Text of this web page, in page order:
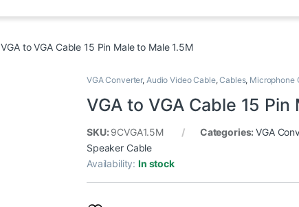
VGA to VGA Cable 15 Pin Male to Male 1.5M
VGA Converter, Audio Video Cable,Cables, Microphone
VGA to VGA Cable 15 Pin
SKU: 9CVGA1.5M Categories:VGA
Speaker Cable
Availability:In stock